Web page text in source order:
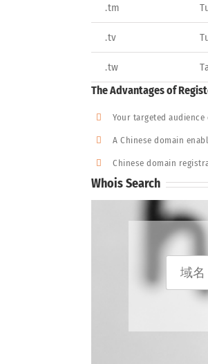
.tm
.tv
.tw
The Advantages of
Your targeted
A Chinese domain
Chinese domain
Whois Search